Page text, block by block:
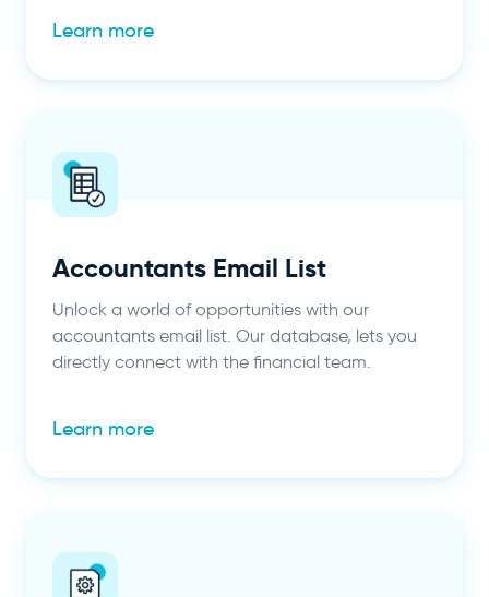
Learn more
Accountants Email List
Unlock a world of opportunities with our
accountants email list. Our database, lets you
directly connect with the financial team.
Learn more